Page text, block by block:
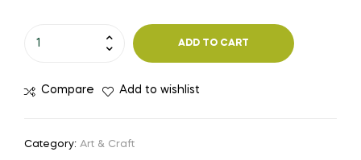
ADD TO CART
Compare Add to wishlist
Category: Art & Craft